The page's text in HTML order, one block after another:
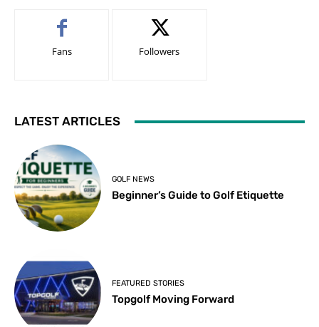
Fans Followers
LATEST ARTICLES
GOLF NEWS
Beginner’s Guide to Golf Etiquette
FEATURED STORIES
Topgolf Moving Forward